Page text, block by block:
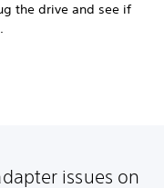
the drive and see if
issues on